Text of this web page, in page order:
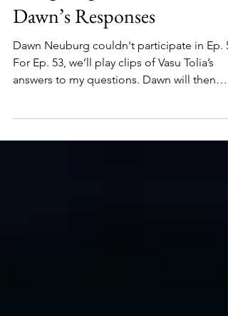
Navigating Life’s Transitions;
Dawn’s Responses
Dawn Neuburg couldn't participate in Ep.
For Ep. 53, we’ll play clips of Vasu Tolia’s
respond. As always, we’ll entertain
comments and questions from the